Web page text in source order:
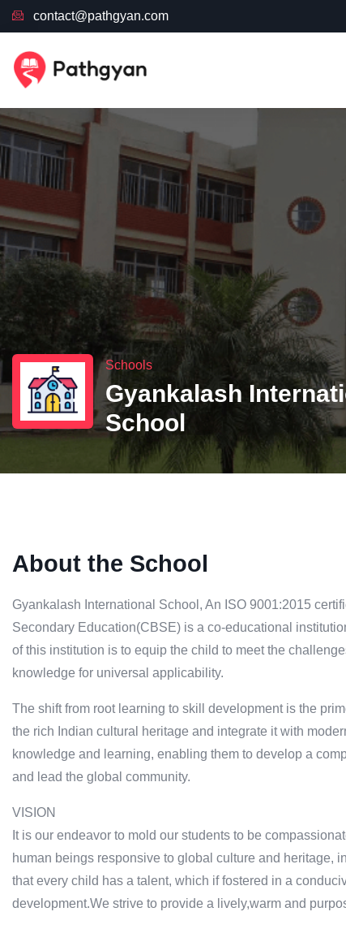
contact@pathgyan.com
Schools
Gyankalash
School
About the School
Gyankalash International School, An ISO 9001:2015
Secondary Education(CBSE) is a co-educational
of this institution is to equip the child to meet the
knowledge for universal applicability.
The shift from root learning to skill development is the
the rich Indian cultural heritage and integrate it with
knowledge and learning, enabling them to develop a
and lead the global community.
VISION
It is our endeavor to mold our students to be
human beings responsive to global culture and heritage,
that every child has a talent, which if fostered in a
development.We strive to provide a lively,warm and